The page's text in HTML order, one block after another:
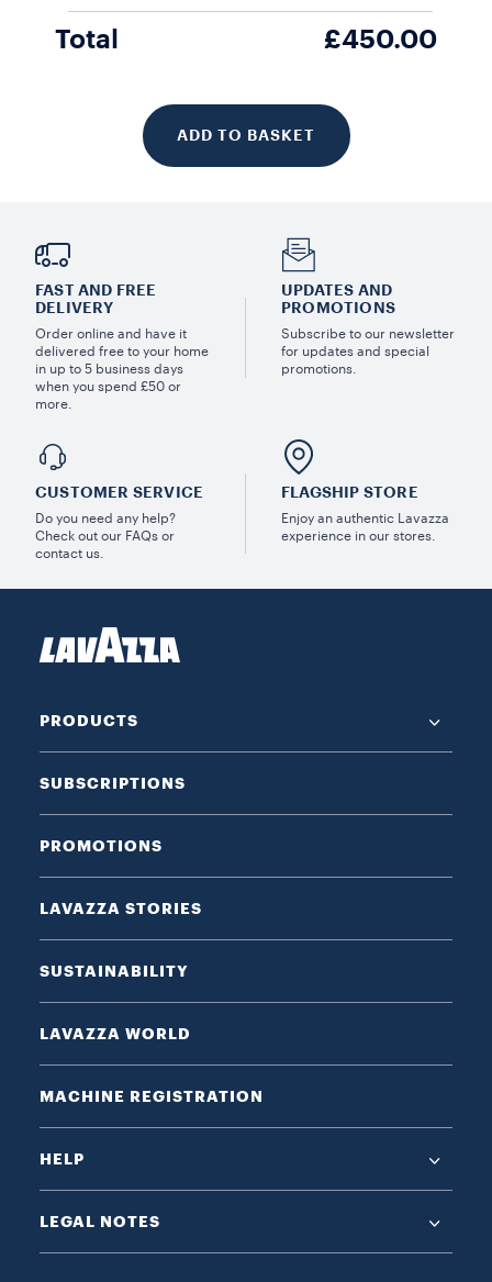
Total £450.00
ADD TO BASKET
FAST AND FREE
DELIVERY
Order online and have it
delivered free to your home
in up to 5 business days
when you spend £50 or
more.
UPDATES AND
PROMOTIONS
Subscribe to our newsletter
for updates and special
promotions.
CUSTOMER SERVICE
Do you need any help?
Check out our FAQs or
contact us.
FLAGSHIP STORE
Enjoy an authentic Lavazza
experience in our stores.
PRODUCTS
SUBSCRIPTIONS
PROMOTIONS
LAVAZZA STORIES
SUSTAINABILITY
LAVAZZA WORLD
MACHINE REGISTRATION
HELP
LEGAL NOTES